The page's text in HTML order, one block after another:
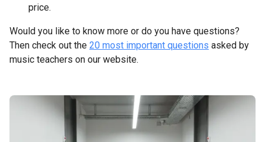
price.
Would you like to know more or do you have questions?
Then check out the 20 most important questions asked by
music teachers on our website.